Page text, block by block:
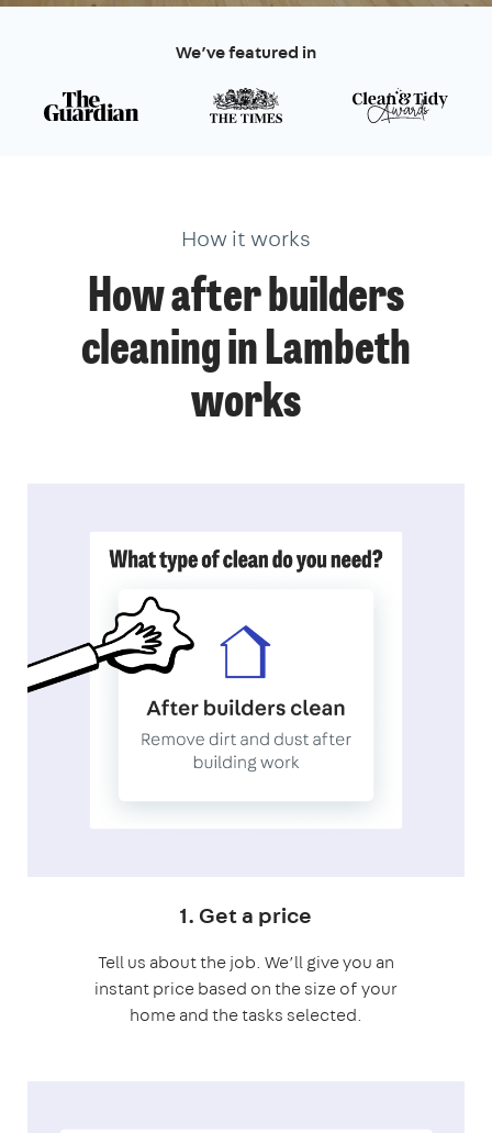
We’ve featured in
How it works
How after builders
cleaning in Lambeth
works
1. Get a price
Tell us about the job. We’ll give you an
instant price based on the size of your
home and the tasks selected.